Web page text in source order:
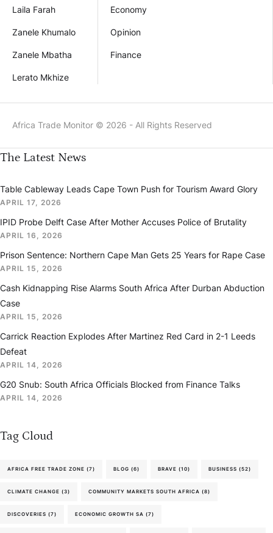
Economy
Opinion
Finance
Laila Farah
Zanele Khumalo
Zanele Mbatha
Lerato Mkhize
Africa Trade Monitor © 2026 - All Rights Reserved
The Latest News
Table Cableway Leads Cape Town Push for Tourism Award Glory
APRIL 17, 2026
IPID Probe Delft Case After Mother Accuses Police of Brutality
APRIL 16, 2026
Prison Sentence: Northern Cape Man Gets 25 Years for Rape Case
APRIL 15, 2026
Cash Kidnapping Rise Alarms South Africa After Durban Abduction
Case
APRIL 15, 2026
Carrick Reaction Explodes After Martinez Red Card in 2-1 Leeds
Defeat
APRIL 14, 2026
G20 Snub: South Africa Officials Blocked from Finance Talks
APRIL 14, 2026
Tag Cloud
AFRICA FREE TRADE ZONE (7) BLOG (6) BRAVE (10) BUSINESS (52)
CLIMATE CHANGE (3) COMMUNITY MARKETS SOUTH AFRICA (8)
DISCOVERIES (7) ECONOMIC GROWTH SA (7)